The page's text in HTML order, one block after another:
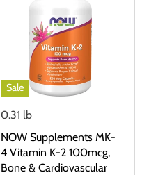
Sale
0.31 lb
NOW Supplements MK-
4 Vitamin K-2 100mcg,
Bone & Cardiovascular